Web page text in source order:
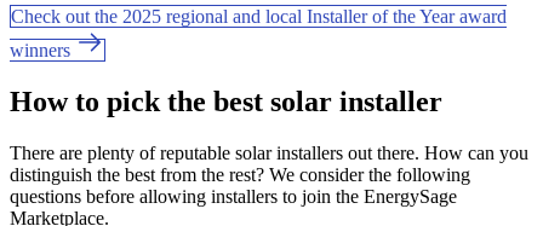
Check out the 2025 regional and local Installer of the Year award
winners
How to pick the best solar installer
There are plenty of reputable solar installers out there. How can you
distinguish the best from the rest? We consider the following
questions before allowing installers to join the EnergySage
Marketplace.